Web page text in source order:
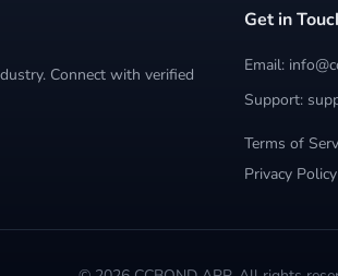
Connect with verified
Get in
Email:
Support:
Terms of
Privacy Policy